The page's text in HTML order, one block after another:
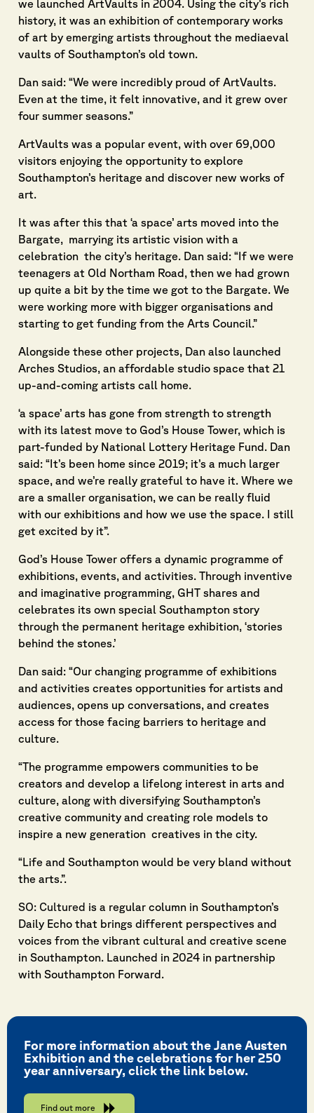
we launched ArtVaults in 2004. Using the city’s rich
history, it was an exhibition of contemporary works
of art by emerging artists throughout the mediaeval
vaults of Southampton’s old town.
Dan said: “We were incredibly proud of ArtVaults.
Even at the time, it felt innovative, and it grew over
four summer seasons.”
ArtVaults was a popular event, with over 69,000
visitors enjoying the opportunity to explore
Southampton’s heritage and discover new works of
art.
It was after this that ‘a space’ arts moved into the
Bargate, marrying its artistic vision with a
celebration the city’s heritage. Dan said: “If we were
teenagers at Old Northam Road, then we had grown
up quite a bit by the time we got to the Bargate. We
were working more with bigger organisations and
starting to get funding from the Arts Council.”
Alongside these other projects, Dan also launched
Arches Studios, an affordable studio space that 21
up-and-coming artists call home.
‘a space’ arts has gone from strength to strength
with its latest move to God’s House Tower, which is
part-funded by National Lottery Heritage Fund. Dan
said: “It’s been home since 2019; it’s a much larger
space, and we’re really grateful to have it. Where we
are a smaller organisation, we can be really fluid
with our exhibitions and how we use the space. I still
get excited by it”.
God’s House Tower offers a dynamic programme of
exhibitions, events, and activities. Through inventive
and imaginative programming, GHT shares and
celebrates its own special Southampton story
through the permanent heritage exhibition, ‘stories
behind the stones.’
Dan said: “Our changing programme of exhibitions
and activities creates opportunities for artists and
audiences, opens up conversations, and creates
access for those facing barriers to heritage and
culture.
“The programme empowers communities to be
creators and develop a lifelong interest in arts and
culture, along with diversifying Southampton’s
creative community and creating role models to
inspire a new generation creatives in the city.
“Life and Southampton would be very bland without
the arts.”.
SO: Cultured is a regular column in Southampton’s
Daily Echo that brings different perspectives and
voices from the vibrant cultural and creative scene
in Southampton. Launched in 2024 in partnership
with Southampton Forward.
For more information about the Jane Austen
Exhibition and the celebrations for her 250
year anniversary, click the link below.
Find out more